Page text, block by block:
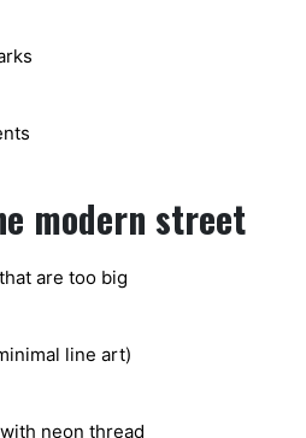
modern street
are too big
line art)
neon thread